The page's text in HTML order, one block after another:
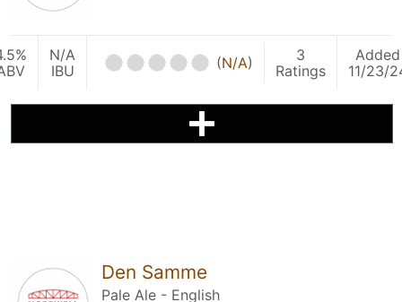
N/A
IBU
(N/A)
3
Ratings
Added
11/23/
Den Samme
Pale Ale - English